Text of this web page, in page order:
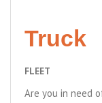
Truck
FLEET
Are you in need